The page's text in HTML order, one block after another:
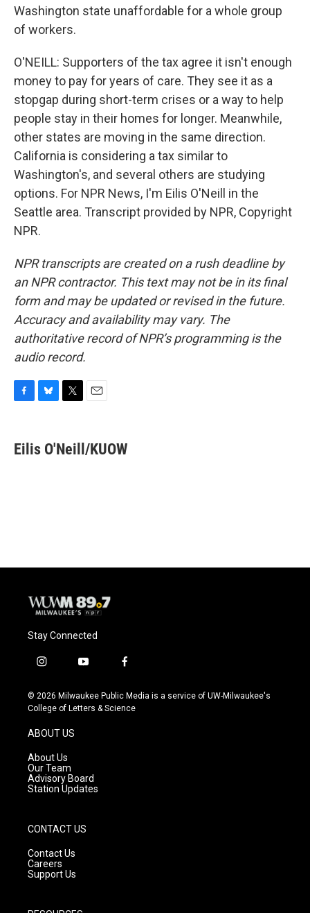
Washington state unaffordable for a whole group
of workers.
O'NEILL: Supporters of the tax agree it isn't enough
money to pay for years of care. They see it as a
stopgap during short-term crises or a way to help
people stay in their homes for longer. Meanwhile,
other states are moving in the same direction.
California is considering a tax similar to
Washington's, and several others are studying
options. For NPR News, I'm Eilis O'Neill in the
Seattle area. Transcript provided by NPR, Copyright
NPR.
NPR transcripts are created on a rush deadline by
an NPR contractor. This text may not be in its final
form and may be updated or revised in the future.
Accuracy and availability may vary. The
authoritative record of NPR’s programming is the
audio record.
e
b
e
s
t
t
i
l
Eilis O'Neill/KUOW
Stay Connected
i
s
t
g
r
a
m
y
u
t
f
c
e
© 2026 Milwaukee Public Media is a service of UW-Milwaukee's
College of Letters & Science
ABOUT US
About Us
Our Team
Advisory Board
Station Updates
CONTACT US
Contact Us
Careers
Support Us